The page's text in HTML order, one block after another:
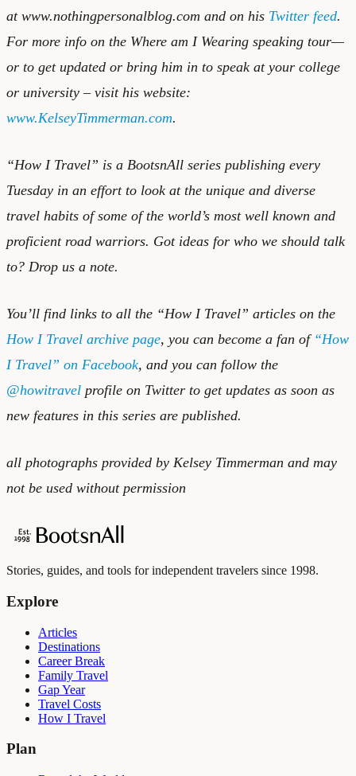
atwww.nothingpersonalblog.com and on his Twitter feed.
For more info on the Where am I Wearing speaking tour—
or to get updated or bring him in to speak at your college
or university – visit his website:
www.KelseyTimmerman.com.
“How I Travel” is a BootsnAll series publishing every
Tuesday in an effort to look at the unique and diverse
travel habits of some of the world’s most well known and
proficient road warriors. Got ideas for who we should talk
to? Drop us a note.
You’ll find links to all the “How I Travel” articles on the
How I Travel archive page, you can become a fan of “How
I Travel” on Facebook, and you can follow the
@howitravel profile on Twitter to get updates as soon as
new features in this series are published.
all photographs provided by Kelsey Timmerman and may
not be used without permission
Stories, guides, and tools for independent travelers since 1998.
Explore
Articles
Destinations
Career Break
Family Travel
Gap Year
Travel Costs
How I Travel
Plan